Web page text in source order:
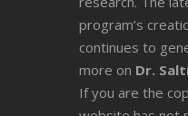
program’s
continues to
more on Dr.
If you are the